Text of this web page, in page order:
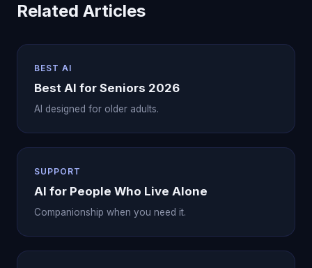
Related Articles
BEST AI
Best AI for Seniors 2026
AI designed for older adults.
SUPPORT
AI for People Who Live Alone
Companionship when you need it.